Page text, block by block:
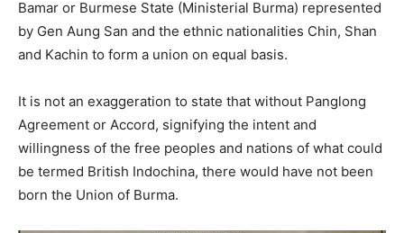
Bamar or Burmese State (Ministerial Burma) represented
by Gen Aung San and the ethnic nationalities Chin, Shan
and Kachin to form a union on equal basis.
It is not an exaggeration to state that without Panglong
Agreement or Accord, signifying the intent and
willingness of the free peoples and nations of what could
be termed British Indochina, there would have not been
born the Union of Burma.